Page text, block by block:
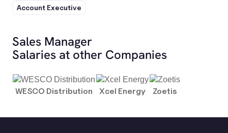
Account Executive
Sales Manager
Salaries at other Companies
WESCO Distribution Xcel Energy Zoetis